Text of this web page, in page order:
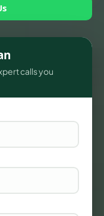
calls you